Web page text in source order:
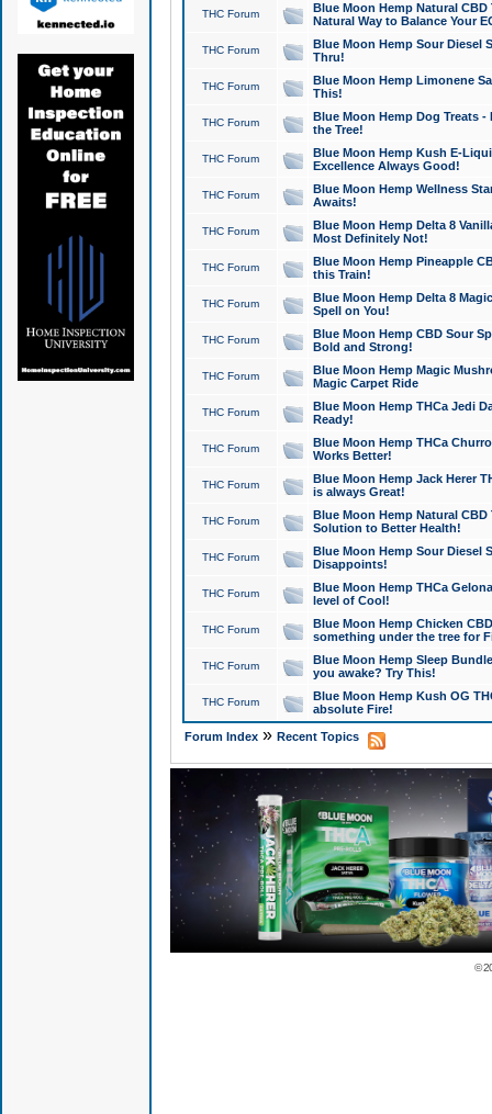
THC Forum
Blue Moon Hemp Natural
Natural Way to Balance Your
THC Forum
Blue Moon Hemp Sour Diesel
Thru!
THC Forum
Blue Moon Hemp Limonene
This!
THC Forum
Blue Moon Hemp Dog Treats -
the Tree!
THC Forum
Blue Moon Hemp Kush E-
Excellence Always Good!
THC Forum
Blue Moon Hemp Wellness
Awaits!
THC Forum
Blue Moon Hemp Delta 8
Most Definitely Not!
THC Forum
Blue Moon Hemp Pineapple
this Train!
THC Forum
Blue Moon Hemp Delta 8
Spell on You!
THC Forum
Blue Moon Hemp CBD Sour
Bold and Strong!
THC Forum
Blue Moon Hemp Magic
Magic Carpet Ride
THC Forum
Blue Moon Hemp THCa Jedi
Ready!
THC Forum
Blue Moon Hemp THCa
Works Better!
THC Forum
Blue Moon Hemp Jack Herer
is always Great!
THC Forum
Blue Moon Hemp Natural
Solution to Better Health!
THC Forum
Blue Moon Hemp Sour Diesel
Disappoints!
THC Forum
Blue Moon Hemp THCa
level of Cool!
THC Forum
Blue Moon Hemp Chicken
something under the tree for
THC Forum
Blue Moon Hemp Sleep
you awake? Try This!
THC Forum
Blue Moon Hemp Kush OG
absolute Fire!
Forum Index» Recent Topics
©